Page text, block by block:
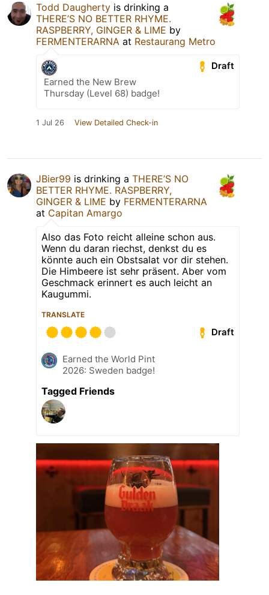
Todd Daugherty is drinking a
THERE’S NO BETTER RHYME.
RASPBERRY, GINGER & LIME by
FERMENTERARNA at Restaurang Metro
Draft
Earned the New Brew
Thursday (Level 68) badge!
1 Jul 26 View Detailed Check-in
JBier99 is drinking a THERE’S NO
BETTER RHYME. RASPBERRY,
GINGER & LIME by FERMENTERARNA
at Capitan Amargo
Also das Foto reicht alleine schon aus.
Wenn du daran riechst, denkst du es
könnte auch ein Obstsalat vor dir stehen.
Die Himbeere ist sehr präsent. Aber vom
Geschmack erinnert es auch leicht an
Kaugummi.
TRANSLATE
Draft
Earned the World Pint
2026: Sweden badge!
Tagged Friends